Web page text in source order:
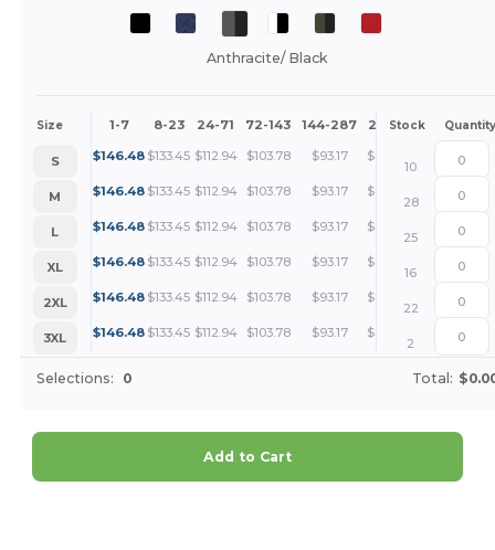
Anthracite/ Black
Size 1-7 8-23 24-71 72-143 144-287 288 + More
Stock Quantity
S $146.48 $133.45 $112.94 $103.78 $93.17 $89.72
10
M
$146.48 $133.45 $112.94 $103.78 $93.17 $89.72
28
L
$146.48 $133.45 $112.94 $103.78 $93.17 $89.72
25
XL
$146.48 $133.45 $112.94 $103.78 $93.17 $89.72
16
2XL
$146.48 $133.45 $112.94 $103.78 $93.17 $89.72
22
3XL
$146.48 $133.45 $112.94 $103.78 $93.17 $89.72
2
Selections: 0 Total:
Add to Cart